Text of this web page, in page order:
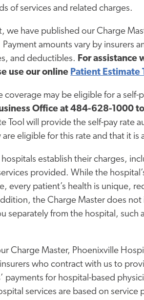
of services and related charges.
we have published our Charge
amounts vary by insurers
and deductibles. For assistance
use our online Patient Estimate
coverage may be eligible for a self-
Office at 484-628-1000
Tool will provide the self-pay rate
eligible for this rate and that it
establish their charges,
provided. While the
every patient’s health is unique,
the Charge Master does
separately from the hospital, such
Charge Master, Phoenixville
who contract with us to
payments for hospital-based
services are based on service